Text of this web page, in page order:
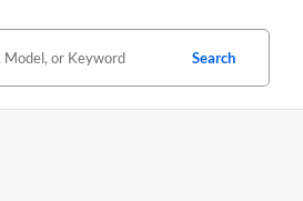
Search